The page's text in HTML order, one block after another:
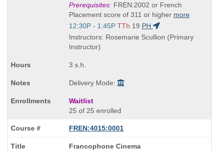
Title
is
Prerequisites:FREN:2002 or French
Placement score of 311 or higher more
Start
and
end
12:30P - 1:45P TTh 19 PH
Instructors: Rosemarie Scullion (Primary
Instructor)
3 s.h.
Delivery Mode:
Waitlist
25 of 25 enrolled
FREN:4015:0001
Course
Francophone Cinema